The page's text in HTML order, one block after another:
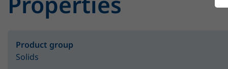
Product group
Solids